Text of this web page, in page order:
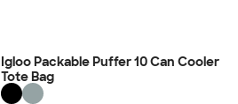
Igloo Packable Puffer 10 Can Cooler
Tote Bag